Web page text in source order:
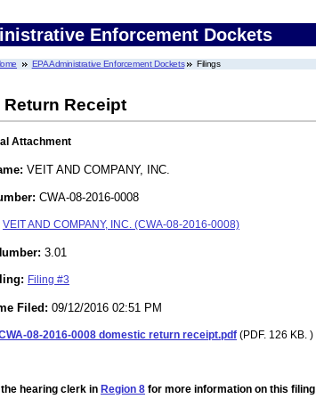
Enforcement Dockets
EPA Administrative Enforcement Dockets Filings
Receipt
Attachment
VEIT AND COMPANY, INC.
CWA-08-2016-0008
VEIT AND COMPANY, INC. (CWA-08-2016-0008)
3.01
Filing #3
Filed: 09/12/2016 02:51 PM
08-2016-0008 domestic return receipt.pdf (PDF. 126 KB. )
hearing clerk in Region 8 for more information on this filing